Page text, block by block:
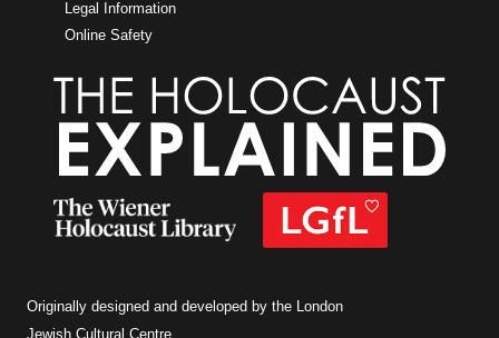
Legal Information
Online Safety
Originally designed and developed by the London
Jewish Cultural Centre